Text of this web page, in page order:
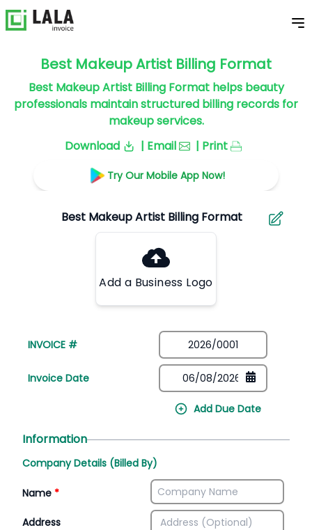
Best Makeup Artist Billing Format
Best Makeup Artist Billing Format helps beauty
professionals maintain structured billing records for
makeup services.
Download
| Email | Print
Try Our Mobile App Now!
Add a Business Logo
INVOICE #
Invoice Date
Add Due Date
Information
Company Details (Billed By)
Name *
Address